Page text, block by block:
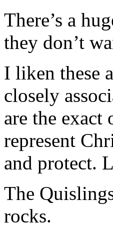
There’s a
they don’t
I liken these
closely
are the exact
represent
and protect.
The
rocks.